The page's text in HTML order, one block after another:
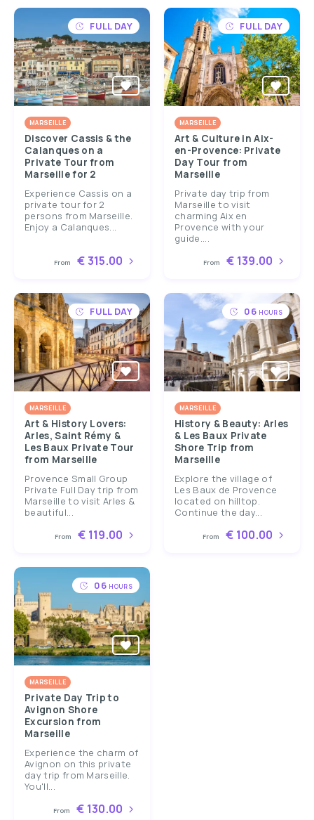
FULL DAY
MARSEILLE
Discover Cassis & the
Calanques on a
Private Tour from
Marseille for 2
Experience Cassis on a
private tour for 2
persons from Marseille.
Enjoy a Calanques...
From € 315.00
FULL DAY
MARSEILLE
Art & Culture in Aix-
en-Provence: Private
Day Tour from
Marseille
Private day trip from
Marseille to visit
charming Aix en
Provence with your
guide....
From € 139.00
FULL DAY
MARSEILLE
Art & History Lovers:
Arles, Saint Rémy &
Les Baux Private Tour
from Marseille
Provence Small Group
Private Full Day trip from
Marseille to visit Arles &
beautiful...
From € 119.00
06 HOURS
MARSEILLE
History & Beauty: Arles
& Les Baux Private
Shore Trip from
Marseille
Explore the village of
Les Baux de Provence
located on hilltop.
Continue the day...
From € 100.00
06 HOURS
MARSEILLE
Private Day Trip to
Avignon Shore
Excursion from
Marseille
Experience the charm of
Avignon on this private
day trip from Marseille.
You'll...
From € 130.00